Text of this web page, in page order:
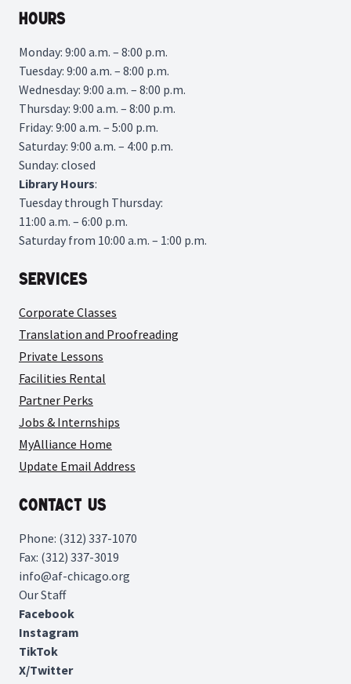
Hours
Monday: 9:00 a.m. – 8:00 p.m.
Tuesday: 9:00 a.m. – 8:00 p.m.
Wednesday: 9:00 a.m. – 8:00 p.m.
Thursday: 9:00 a.m. – 8:00 p.m.
Friday: 9:00 a.m. – 5:00 p.m.
Saturday: 9:00 a.m. – 4:00 p.m.
Sunday: closed
Library Hours:
Tuesday through Thursday:
11:00 a.m. – 6:00 p.m.
Saturday from 10:00 a.m. – 1:00 p.m.
Services
Corporate Classes
Translation and Proofreading
Private Lessons
Facilities Rental
Partner Perks
Jobs & Internships
MyAlliance Home
Update Email Address
Contact Us
Phone: (312) 337-1070
Fax: (312) 337-3019
info@af-chicago.org
Our Staff
Facebook
Instagram
TikTok
X/Twitter